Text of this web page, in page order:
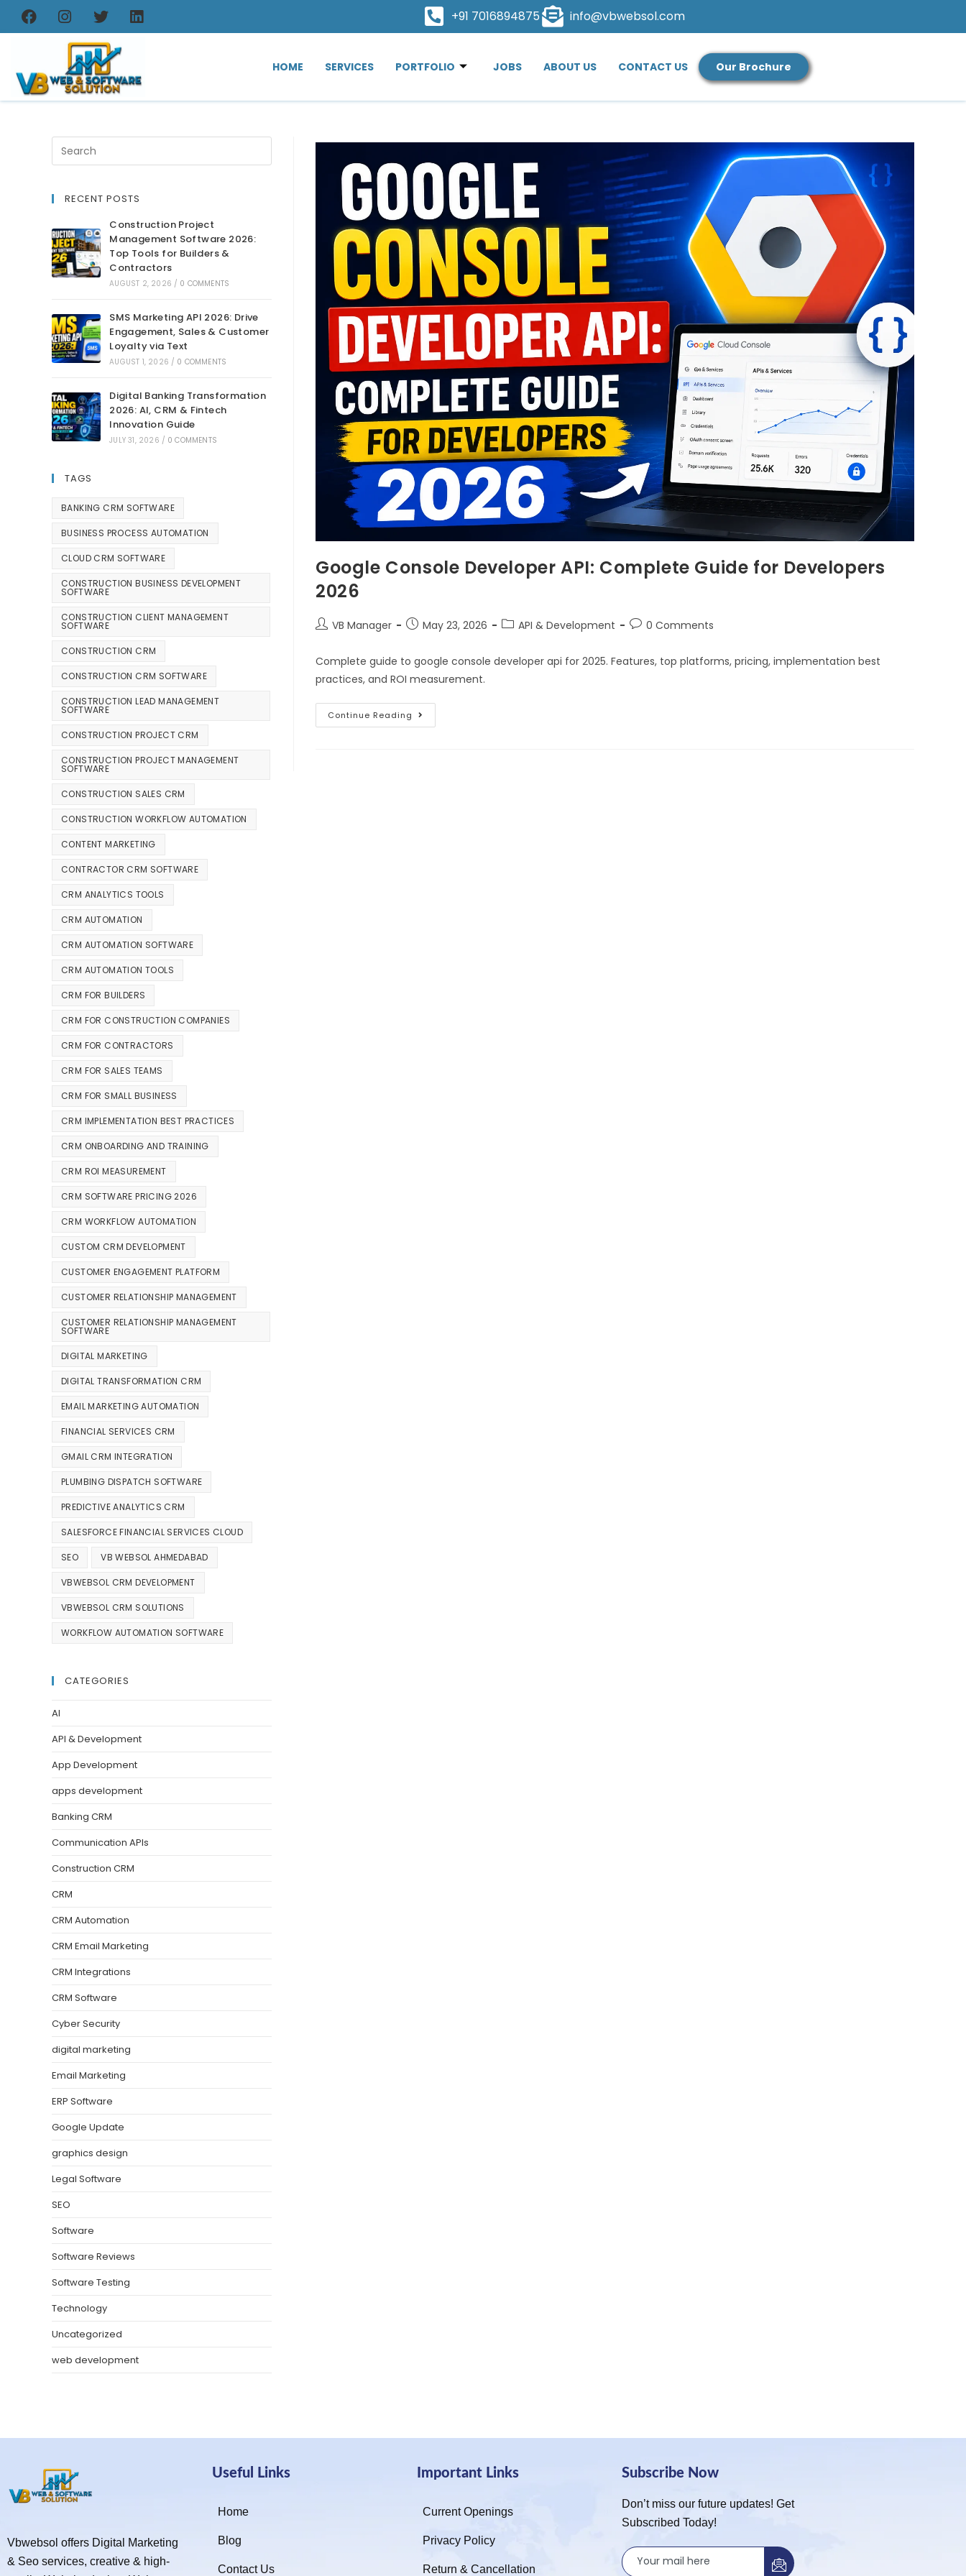
+91 7016894875 info@vbwebsol.com
HOME SERVICES PORTFOLIO JOBS ABOUT US CONTACT US Our Brochure
Google Console Developer API: Complete Guide for Developers
2026
VB Manager May 23, 2026 API & Development 0 Comments
Complete guide to google console developer api for 2025. Features, top platforms, pricing, implementation best
practices, and ROI measurement.
Continue Reading
RECENT POSTS
Construction Project
Management Software 2026:
Top Tools for Builders &
Contractors
AUGUST 2, 2026 / 0 COMMENTS
SMS Marketing API 2026: Drive
Engagement, Sales & Customer
Loyalty via Text
AUGUST 1, 2026 / 0 COMMENTS
Digital Banking Transformation
2026: AI, CRM & Fintech
Innovation Guide
JULY 31, 2026 / 0 COMMENTS
TAGS
BANKING CRM SOFTWARE
BUSINESS PROCESS AUTOMATION
CLOUD CRM SOFTWARE
CONSTRUCTION BUSINESS DEVELOPMENT
SOFTWARE
CONSTRUCTION CLIENT MANAGEMENT
SOFTWARE
CONSTRUCTION CRM
CONSTRUCTION CRM SOFTWARE
CONSTRUCTION LEAD MANAGEMENT
SOFTWARE
CONSTRUCTION PROJECT CRM
CONSTRUCTION PROJECT MANAGEMENT
SOFTWARE
CONSTRUCTION SALES CRM
CONSTRUCTION WORKFLOW AUTOMATION
CONTENT MARKETING
CONTRACTOR CRM SOFTWARE
CRM ANALYTICS TOOLS
CRM AUTOMATION
CRM AUTOMATION SOFTWARE
CRM AUTOMATION TOOLS
CRM FOR BUILDERS
CRM FOR CONSTRUCTION COMPANIES
CRM FOR CONTRACTORS
CRM FOR SALES TEAMS
CRM FOR SMALL BUSINESS
CRM IMPLEMENTATION BEST PRACTICES
CRM ONBOARDING AND TRAINING
CRM ROI MEASUREMENT
CRM SOFTWARE PRICING 2026
CRM WORKFLOW AUTOMATION
CUSTOM CRM DEVELOPMENT
CUSTOMER ENGAGEMENT PLATFORM
CUSTOMER RELATIONSHIP MANAGEMENT
CUSTOMER RELATIONSHIP MANAGEMENT
SOFTWARE
DIGITAL MARKETING
DIGITAL TRANSFORMATION CRM
EMAIL MARKETING AUTOMATION
FINANCIAL SERVICES CRM
GMAIL CRM INTEGRATION
PLUMBING DISPATCH SOFTWARE
PREDICTIVE ANALYTICS CRM
SALESFORCE FINANCIAL SERVICES CLOUD
SEO VB WEBSOL AHMEDABAD
VBWEBSOL CRM DEVELOPMENT
VBWEBSOL CRM SOLUTIONS
WORKFLOW AUTOMATION SOFTWARE
CATEGORIES
AI
API & Development
App Development
apps development
Banking CRM
Communication APIs
Construction CRM
CRM
CRM Automation
CRM Email Marketing
CRM Integrations
CRM Software
Cyber Security
digital marketing
Email Marketing
ERP Software
Google Update
graphics design
Legal Software
SEO
Software
Software Reviews
Software Testing
Technology
Uncategorized
web development
Vbwebsol offers Digital Marketing
& Seo services, creative & high-
Useful Links
Home
Blog
Contact Us
Important Links
Current Openings
Privacy Policy
Return & Cancellation
Subscribe Now
Don’t miss our future updates! Get
Subscribed Today!